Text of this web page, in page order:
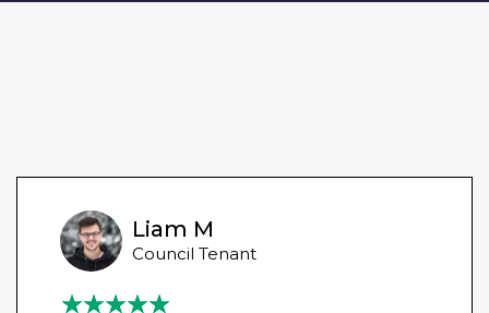
Liam M
Council Tenant